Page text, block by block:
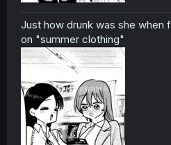
Just how drunk was she when
on "summer clothing"